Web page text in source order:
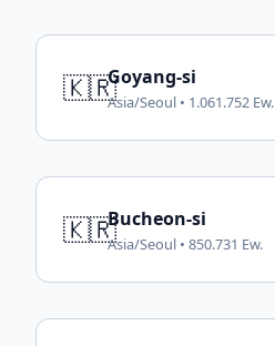
🇰🇷Goyang-si
Asia/Seoul • 1.061.752 Ew.
🇰🇷Bucheon-si
Asia/Seoul • 850.731 Ew.